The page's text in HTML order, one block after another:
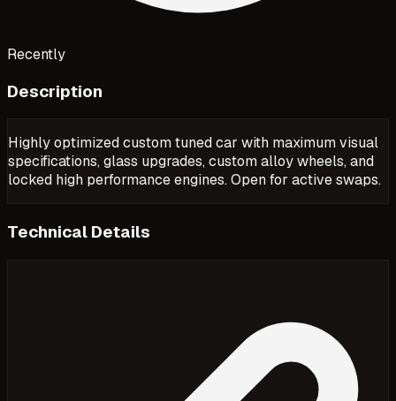
Recently
Description
Highly optimized custom tuned car with maximum visual
specifications, glass upgrades, custom alloy wheels, and
locked high performance engines. Open for active swaps.
Technical Details